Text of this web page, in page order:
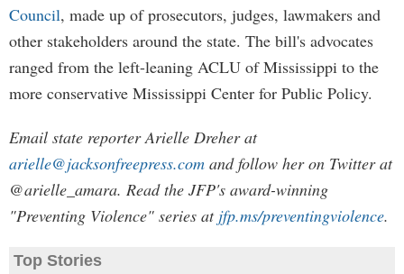
Council, made up of prosecutors, judges, lawmakers and
other stakeholders around the state. The bill's advocates
ranged from the left-leaning ACLU of Mississippi to the
more conservative Mississippi Center for Public Policy.
Email state reporter Arielle Dreher at
arielle@jacksonfreepress.com and follow her on Twitter at
@arielle_amara. Read the JFP's award-winning
"Preventing Violence" series at jfp.ms/preventingviolence.
Top Stories